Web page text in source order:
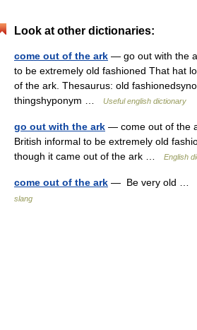
Look at other dictionaries:
come out of the ark — go out with the
to be extremely old fashioned That hat
of the ark. Thesaurus: old
thingshyponym …
Useful english dictionary
go out with the ark — come out of the
British informal to be extremely old
though it came out of the ark …
English
come out of the ark — Be very old …
slang